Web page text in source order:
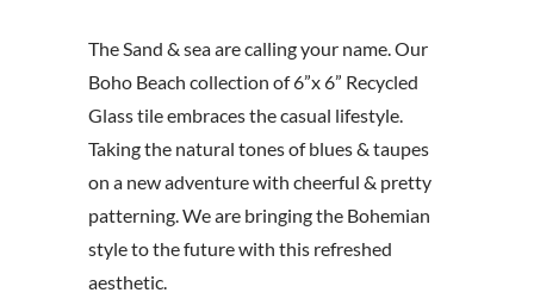
The Sand & sea are calling your name. Our
Boho Beach collection of 6”x 6” Recycled
Glass tile embraces the casual lifestyle.
Taking the natural tones of blues & taupes
on a new adventure with cheerful & pretty
patterning. We are bringing the Bohemian
style to the future with this refreshed
aesthetic.